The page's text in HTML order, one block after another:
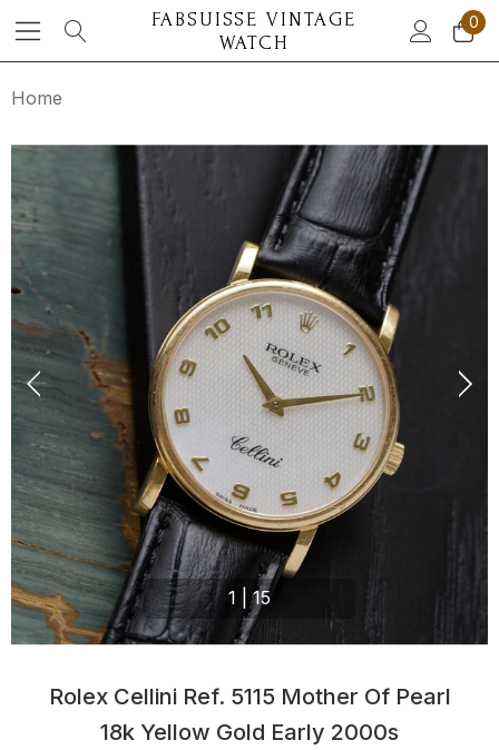
FABSUISSE VINTAGE
WATCH
0
Home
1 15
Rolex Cellini Ref. 5115 Mother Of Pearl
18k Yellow Gold Early 2000s